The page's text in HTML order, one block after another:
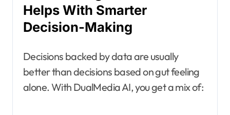
Helps With Smarter
Decision-Making
Decisions backed by data are usually
better than decisions based on gut feeling
alone. With DualMedia AI, you get a mix of: